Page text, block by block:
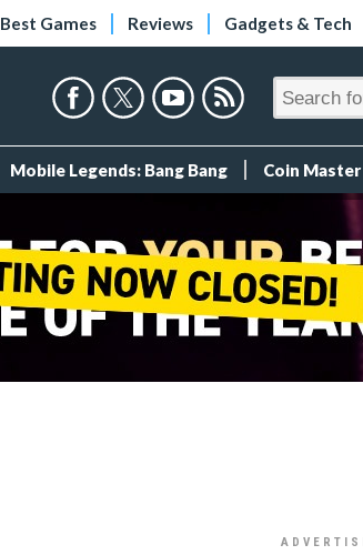
Best Games Reviews Gadgets & Tech
Mobile Legends: Bang Bang Coin Master